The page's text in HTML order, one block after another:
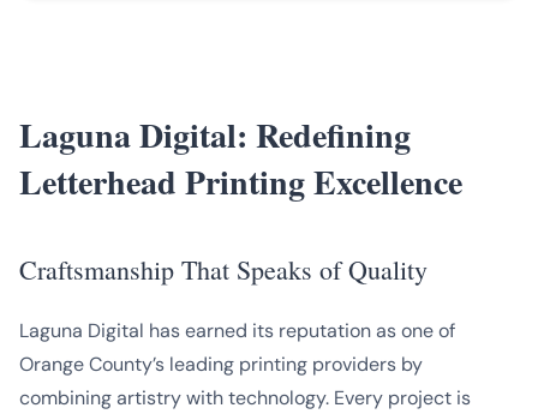
Laguna Digital: Redefining
Letterhead Printing Excellence
Craftsmanship That Speaks of Quality
Laguna Digital has earned its reputation as one of
Orange County’s leading printing providers by
combining artistry with technology. Every project is